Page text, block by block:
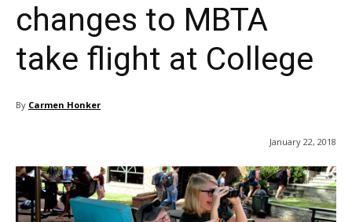
changes to MBTA
take flight at College
By Carmen Honker
January 22, 2018